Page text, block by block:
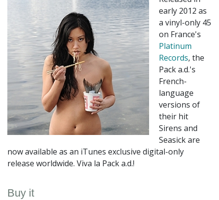
early 2012 as
a vinyl-only 45
on France's
Platinum
Records, the
Pack a.d.'s
French-
language
versions of
their hit
Sirens and
Seasick are
now available as an iTunes exclusive digital-only
release worldwide. Viva la Pack a.d.!
Buy it